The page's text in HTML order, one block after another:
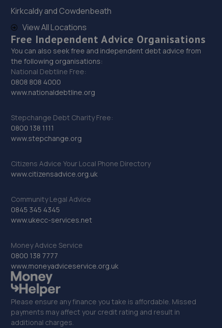
Kirkcaldy and Cowdenbeath
View All Locations
Free Independent Advice Organisations
You can also seek free and independent debt advice from
the following organisations:
National Debtline Free:
0808 808 4000
www.nationaldebtline.org
Stepchange Debt Charity Free:
0800 138 1111
www.stepchange.org
Citizens Advice Your Local Phone Directory
www.citizensadvice.org.uk
Community Legal Advice
0845 345 4345
www.ukecc-services.net
Money Advice Service
0800 138 7777
www.moneyadviceservice.org.uk
Please ensure any finance you take is affordable. Missed
payments may affect your credit rating and result in
additional charges.